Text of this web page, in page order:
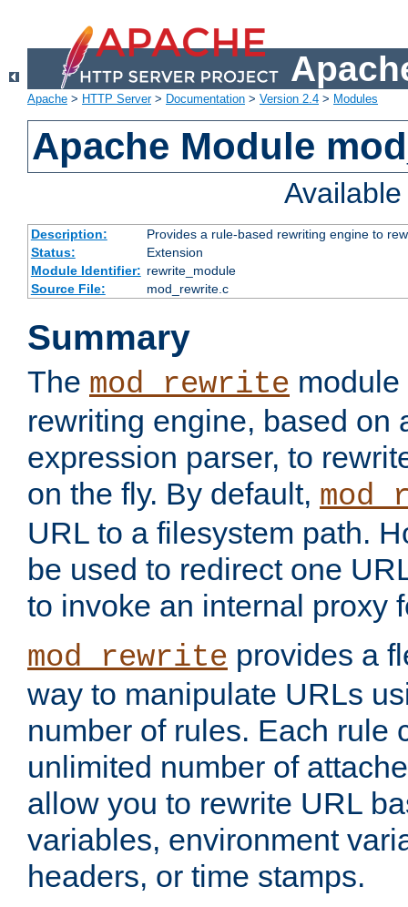
Apache > HTTP Server> Documentation > Version 2.4 > Modules
Apache Module
Description:
Provides a rule-based rewriting engine to
Status:
Extension
Module Identifier: rewrite_module
Source File:
mod_rewrite.c
Summary
The mod_rewrite
rewriting engine, based on
expression parser, to
on the fly. By default,
URL to a filesystem path.
be used to redirect one
to invoke an internal proxy
mod_rewrite provides a
way to manipulate URLs
number of rules. Each rule
unlimited number of
allow you to rewrite URL
variables, environment
headers, or time stamps.